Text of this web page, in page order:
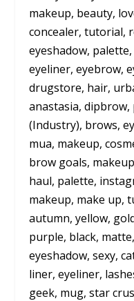
makeup, beauty,
concealer, tutorial,
eyeshadow,
eyeliner, eyebrow,
drugstore, hair,
anastasia, dipbrow,
(Industry), brows,
mua, makeup,
brow goals,
haul, palette,
makeup, make up,
autumn, yellow,
purple, black,
eyeshadow, sexy,
liner, eyeliner,
geek, mug, star